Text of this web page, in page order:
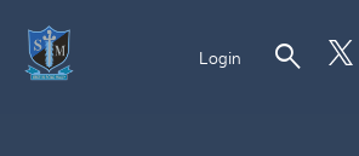
Login search